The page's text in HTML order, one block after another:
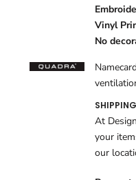
Vinyl
No
SHIPPING
At
your
our